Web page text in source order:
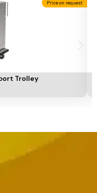
Price on request
Trolley